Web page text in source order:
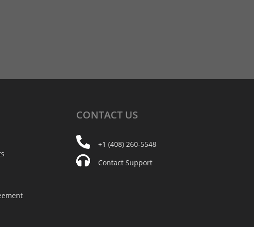
CONTACT US
+1 (408) 260-5548
Contact Support